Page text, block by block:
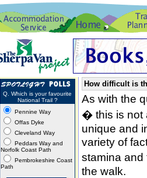
Q. Which is your favourite
National Trail ?
Pennine Way
Offas Dyke
Cleveland Way
Peddars Way and
Norfolk Coast Path
Pembrokeshire Coast
Path
How difficult is
As with the
� this is not
unique and
variety of
stamina
the walk.